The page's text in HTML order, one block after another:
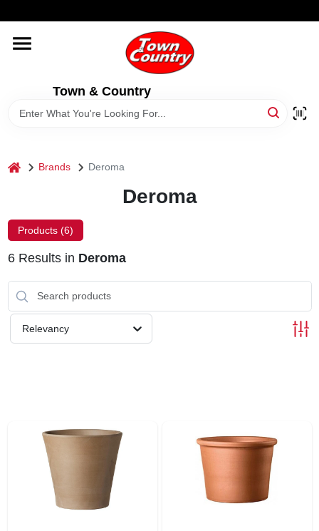
to
Town & Country
HOME
OLD HICKORY SHEDS
home Brands Deroma
Deroma
Products (6)
6Results in Deroma
Relevancy